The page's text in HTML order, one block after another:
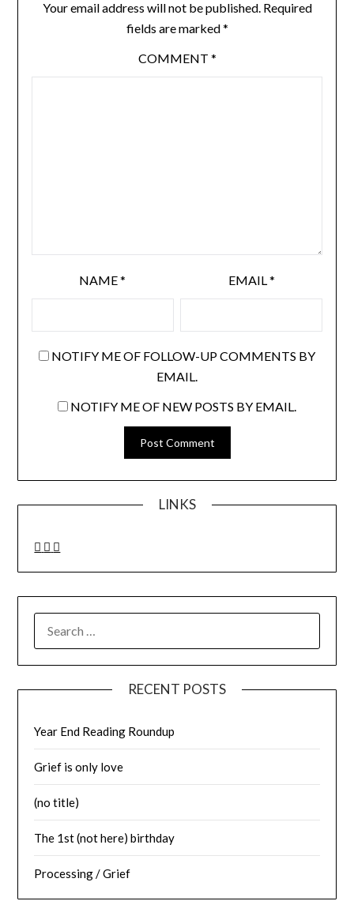
Your email address will not be published. Required
fields are marked*
COMMENT *
NAME* EMAIL*
NOTIFY ME OF FOLLOW-UP COMMENTS BY
EMAIL.
NOTIFY ME OF NEW POSTS BY EMAIL.
LINKS
FOR:
RECENT POSTS
Year End Reading Roundup
Grief is only love
(no title)
The 1st (not here) birthday
Processing / Grief